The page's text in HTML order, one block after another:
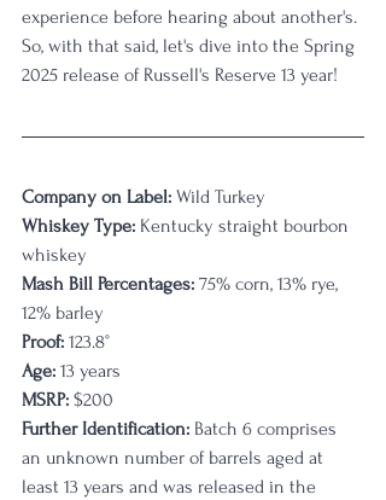
experience before hearing about another's.
So, with that said, let's dive into the Spring
2025 release of Russell's Reserve 13 year!
Company on Label: Wild Turkey
Whiskey Type: Kentucky straight bourbon
whiskey
Mash Bill Percentages: 75% corn, 13% rye,
12% barley
Proof: 123.8°
Age: 13 years
MSRP: $200
Further Identification: Batch 6 comprises
an unknown number of barrels aged at
least 13 years and was released in the